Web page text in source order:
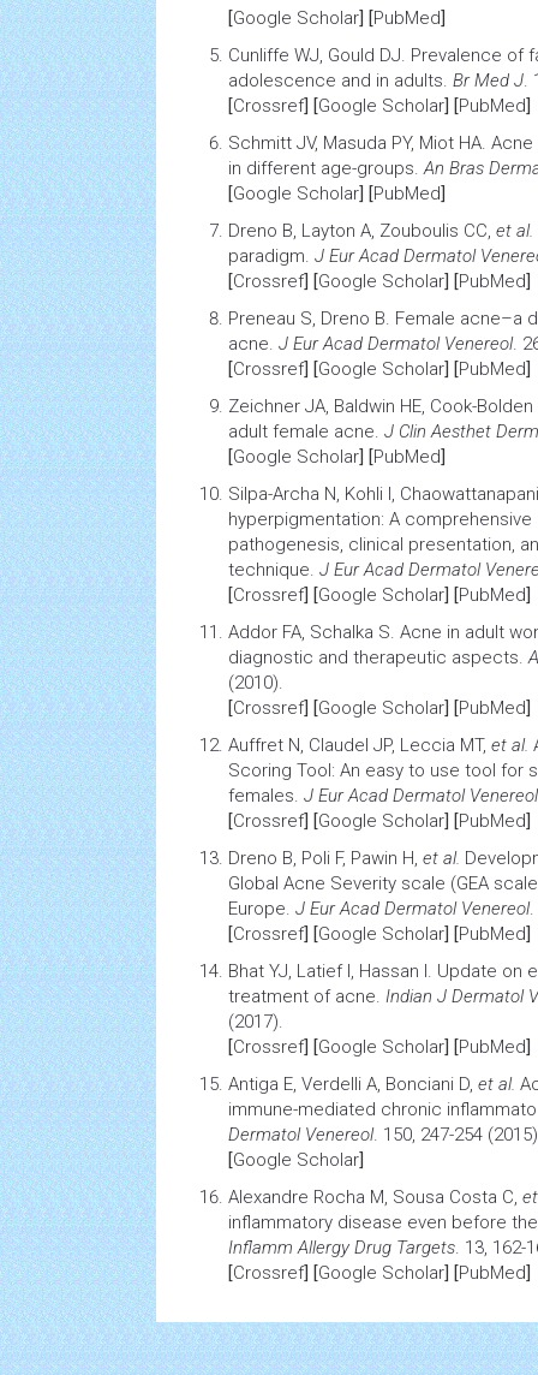
[Google Scholar] [PubMed]
Cunliffe WJ, Gould DJ. Prevalence of
adolescence and in adults. Br Med J.
[Crossref] [Google Scholar] [PubMed]
Schmitt JV, Masuda PY, Miot HA. Acne
in different age-groups.An Bras
[Google Scholar] [PubMed]
Dreno B, Layton A, Zouboulis CC, et al.
paradigm. J Eur Acad Dermatol
[Crossref] [Google Scholar] [PubMed]
Preneau S, Dreno B. Female acne–a
acne. J Eur Acad Dermatol Venereol.
[Crossref] [Google Scholar] [PubMed]
Zeichner JA, Baldwin HE, Cook-Bolden
adult female acne. J Clin Aesthet
[Google Scholar] [PubMed]
Silpa-Archa N, Kohli I,
hyperpigmentation: A comprehensive
pathogenesis, clinical presentation,
technique. J Eur Acad Dermatol
[Crossref] [Google Scholar] [PubMed]
Addor FA, Schalka S. Acne in adult
diagnostic and therapeutic aspects.
(2010).
[Crossref] [Google Scholar] [PubMed]
Auffret N, Claudel JP, Leccia MT, et al.
Scoring Tool: An easy to use tool for
females. J Eur Acad Dermatol Venereol
[Crossref] [Google Scholar] [PubMed]
Dreno B, Poli F, Pawin H, et al.
Global Acne Severity scale (GEA
Europe. J Eur Acad Dermatol Venereol.
[Crossref] [Google Scholar] [PubMed]
Bhat YJ, Latief I, Hassan I. Update on
treatment of acne. Indian J Dermatol
(2017).
[Crossref] [Google Scholar] [PubMed]
Antiga E, Verdelli A, Bonciani D, et al.
immune-mediated chronic
Dermatol Venereol. 150, 247-254
[Google Scholar]
Alexandre Rocha M, Sousa Costa C,
inflammatory disease even before
InflammAllergy Drug Targets. 13, 162-
[Crossref] [Google Scholar] [PubMed]